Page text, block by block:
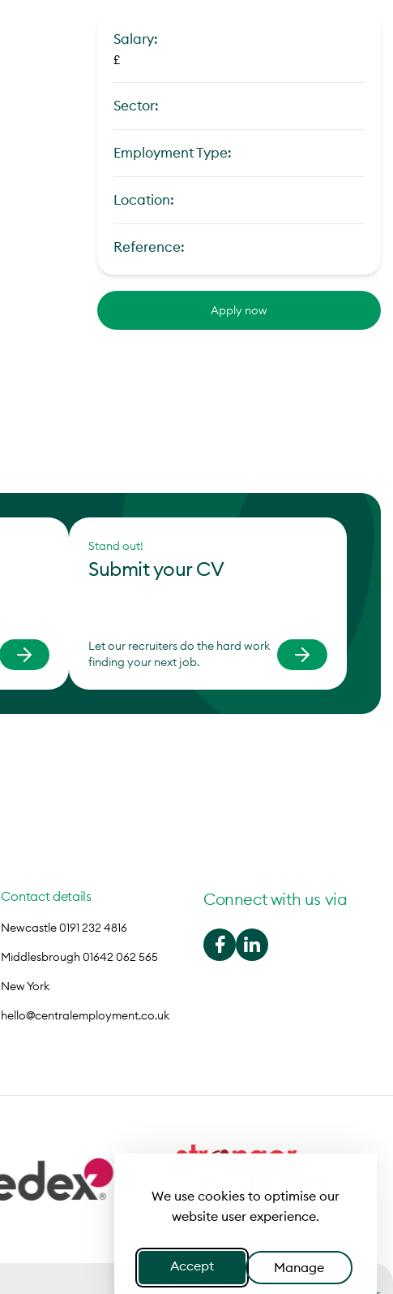
We use cookies to optimise our
website user experience.
Accept Manage
Salary:
£
Sector:
Employment Type:
Location:
Reference:
Apply now
Stand out!
Submit your CV
Let our recruiters do the hard work
finding your next job.
Contact details
Newcastle 0191 232 4816
Middlesbrough 01642 062 565
New York
hello@centralemployment.co.uk
Connect with us via